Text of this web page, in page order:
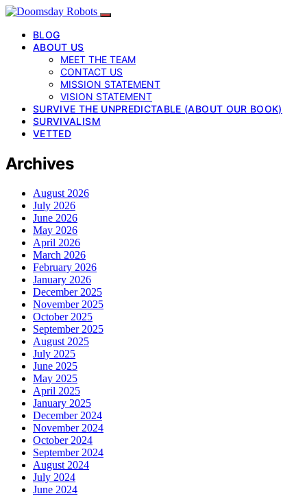
BLOG
ABOUT US
MEET THE TEAM
CONTACT US
MISSION STATEMENT
VISION STATEMENT
SURVIVE THE UNPREDICTABLE (ABOUT OUR BOOK)
SURVIVALISM
VETTED
Archives
August 2026
July 2026
June 2026
May 2026
April 2026
March 2026
February 2026
January 2026
December 2025
November 2025
October 2025
September 2025
August 2025
July 2025
June 2025
May 2025
April 2025
January 2025
December 2024
November 2024
October 2024
September 2024
August 2024
July 2024
June 2024